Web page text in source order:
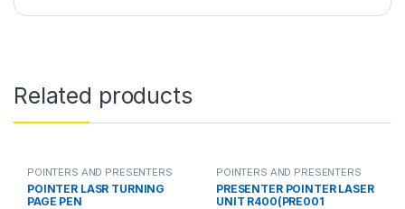
Related products
POINTERS AND PRESENTERS
POINTER LASR TURNING
PAGE PEN
POINTERS AND PRESENTERS
PRESENTER POINTER LASER
UNIT R400(PRE001